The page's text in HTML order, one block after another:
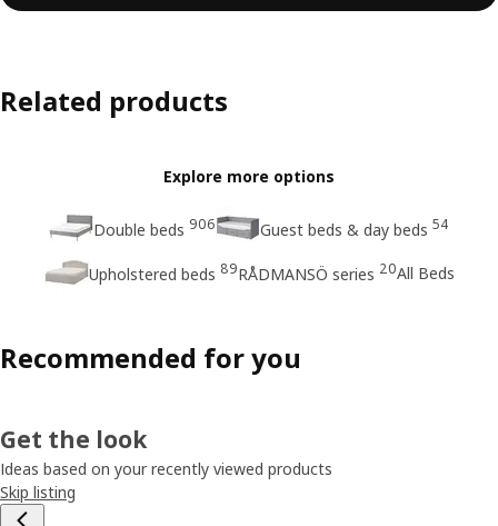
Related products
Explore more options
Double beds 906 Guest beds & day beds 54
Upholstered beds 89RÅDMANSÖ series 20All Beds
Recommended for you
Get the look
Ideas based on your recently viewed products
Skip listing